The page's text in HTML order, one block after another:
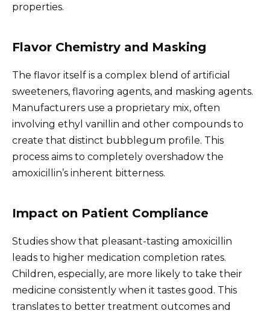
properties.
Flavor Chemistry and Masking
The flavor itself is a complex blend of artificial
sweeteners, flavoring agents, and masking agents.
Manufacturers use a proprietary mix, often
involving ethyl vanillin and other compounds to
create that distinct bubblegum profile. This
process aims to completely overshadow the
amoxicillin’s inherent bitterness.
Impact on Patient Compliance
Studies show that pleasant-tasting amoxicillin
leads to higher medication completion rates.
Children, especially, are more likely to take their
medicine consistently when it tastes good. This
translates to better treatment outcomes and